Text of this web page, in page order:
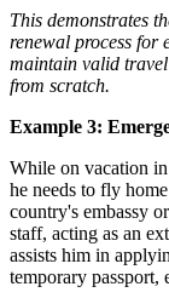
This demonstrates
renewal process for
maintain valid
from scratch.
Example 3:
While on vacation in
he needs to fly
country's embassy
staff, acting as an
assists him in
temporary passport,